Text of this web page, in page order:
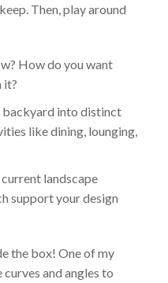
Then, play around
How do you want
it?
into distinct
like dining, lounging,
landscape
support your design
the box! One of my
and angles to